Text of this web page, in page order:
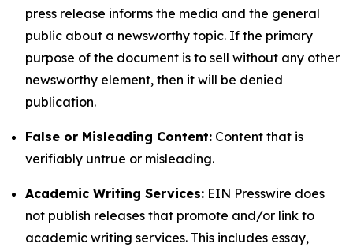
press release informs the media and the general
public about a newsworthy topic. If the primary
purpose of the document is to sell without any other
newsworthy element, then it will be denied
publication.
False or Misleading Content: Content that is
verifiably untrue or misleading.
Academic Writing Services: EIN Presswire does
not publish releases that promote and/or link to
academic writing services. This includes essay,